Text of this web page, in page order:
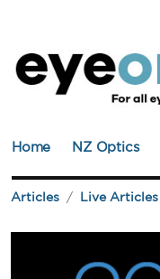
Home NZ Optics
Articles Live Articles